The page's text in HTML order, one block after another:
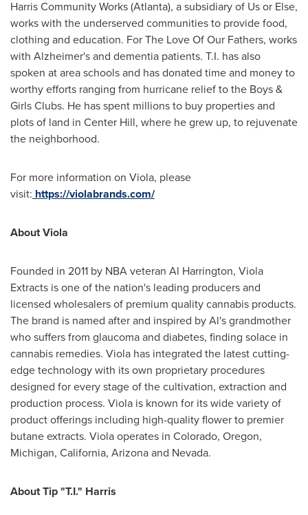
Harris Community Works (Atlanta), a subsidiary of Us or Else,
works with the underserved communities to provide food,
clothing and education. For The Love Of Our Fathers, works
with Alzheimer's and dementia patients. T.I. has also
spoken at area schools and has donated time and money to
worthy efforts ranging from hurricane relief to the Boys &
Girls Clubs. He has spent millions to buy properties and
plots of land in Center Hill, where he grew up, to rejuvenate
the neighborhood.
For more information on Viola, please
visit: https://violabrands.com/
About Viola
Founded in 2011 by NBA veteran Al Harrington, Viola
Extracts is one of the nation's leading producers and
licensed wholesalers of premium quality cannabis products.
The brand is named after and inspired by Al's grandmother
who suffers from glaucoma and diabetes, finding solace in
cannabis remedies. Viola has integrated the latest cutting-
edge technology with its own proprietary procedures
designed for every stage of the cultivation, extraction and
production process. Viola is known for its wide variety of
product offerings including high-quality flower to premier
butane extracts. Viola operates in Colorado, Oregon,
Michigan, California, Arizonaand Nevada.
About Tip "T.I." Harris